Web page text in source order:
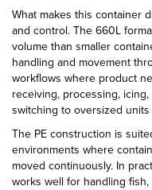
What makes this container
and control. The 660L
volume than smaller
handling and movement
workflows where product
receiving, processing,
switching to oversized
The PE construction is
environments where
moved continuously. In
works well for handling